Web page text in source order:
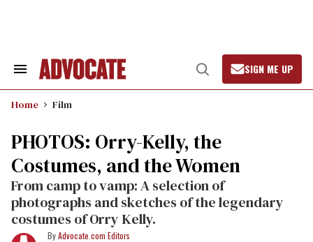
Search
Navigation
Open
Search
SIGN ME UP
Home Film
PHOTOS: Orry-Kelly, the
Costumes, and the Women
From camp to vamp: A selection of
photographs and sketches of the legendary
costumes of Orry Kelly.
Advocate.com Editors